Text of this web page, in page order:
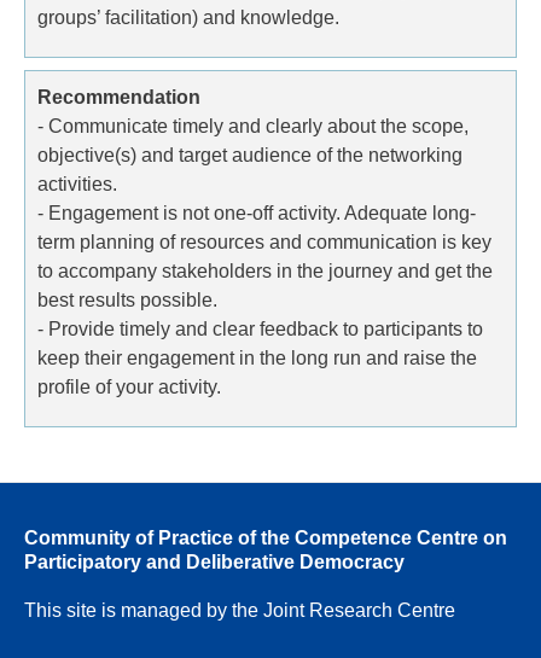
groups’ facilitation) and knowledge.
Recommendation
- Communicate timely and clearly about the scope,
objective(s) and target audience of the networking
activities.
- Engagement is not one-off activity. Adequate long-
term planning of resources and communication is key
to accompany stakeholders in the journey and get the
best results possible.
- Provide timely and clear feedback to participants to
keep their engagement in the long run and raise the
profile of your activity.
Community of Practice of the Competence Centre on
Participatory and Deliberative Democracy
This site is managed by the Joint Research Centre